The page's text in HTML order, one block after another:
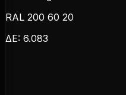
RAL 200 60 20
ΔE: 6.083